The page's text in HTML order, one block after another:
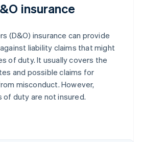
insurance
(D&O) insurance can provide
liability claims that might
of duty. It usually covers the
and possible claims for
misconduct. However,
of duty are not insured.